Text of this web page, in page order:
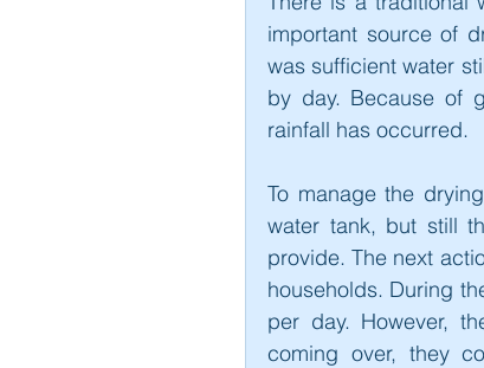
important source of
was sufficient water
by day. Because of
rainfall has occurred.
To manage the
water tank, but still
provide. The next
households. During
per day. However,
coming over, they